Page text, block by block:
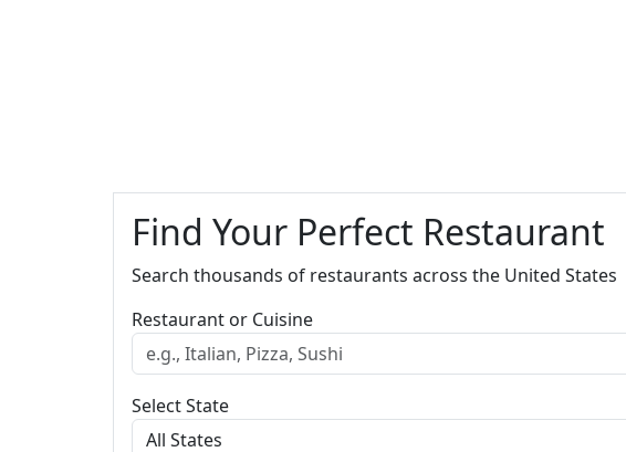
Find Your Perfect Restaurant
Search thousands of restaurants across the United States
Restaurant or Cuisine
Select State